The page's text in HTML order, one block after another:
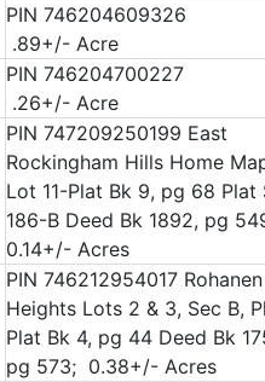
PIN 746204609326
.89+/- Acre
PIN 746204700227
.26+/- Acre
PIN 747209250199 East
Rockingham Hills Home
Lot 11-Plat Bk 9, pg 68 Plat
186-B Deed Bk 1892, pg
0.14+/- Acres
PIN 746212954017 Rohanen
Heights Lots 2 & 3, Sec B,
Plat Bk 4, pg 44 Deed Bk
pg 573; 0.38+/- Acres